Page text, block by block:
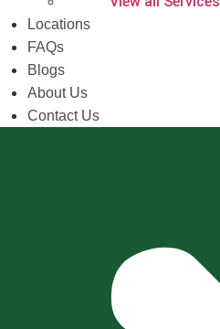
Locations
FAQs
Blogs
About Us
Contact Us